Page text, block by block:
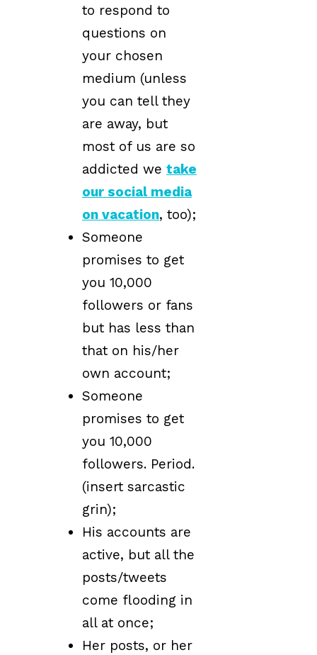
to respond to
questions on
your chosen
medium (unless
you can tell they
are away, but
most of us are so
addicted we take
our social media
on vacation, too);
Someone
promises to get
you 10,000
followers or fans
but has less than
that on his/her
own account;
Someone
promises to get
you 10,000
followers. Period.
(insert sarcastic
grin);
His accounts are
active, but all the
posts/tweets
come flooding in
all at once;
Her posts, or her